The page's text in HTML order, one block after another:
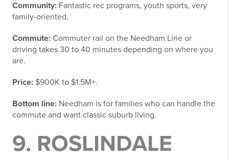
Community: Fantastic rec programs, youth sports, very
family-oriented.
Commute: Commuter rail on the Needham Line or
driving takes 30 to 40 minutes depending on where you
are.
Price: $900K to $1.5M+.
Bottom line: Needham is for families who can handle the
commute and want classic suburb living.
9. ROSLINDALE